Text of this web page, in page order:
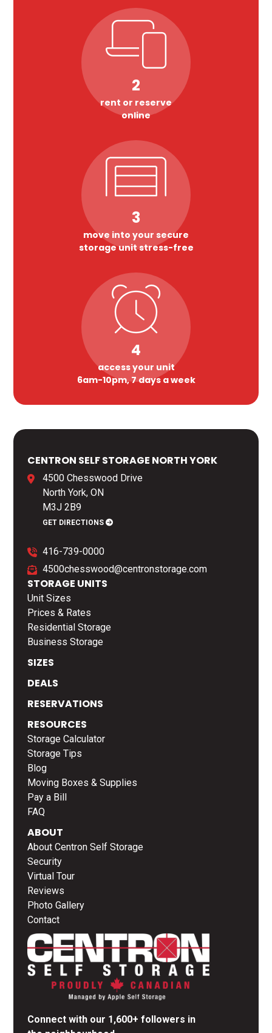
2
rent or reserve
online
3
move into your secure
storage unit stress-free
4
access your unit
6am-10pm, 7 days a week
CENTRON SELF STORAGE NORTH YORK
4500 Chesswood Drive
North York, ON
M3J 2B9
GET DIRECTIONS
416-739-0000
4500chesswood@centronstorage.com
STORAGE UNITS
Unit Sizes
Prices & Rates
Residential Storage
Business Storage
SIZES
DEALS
RESERVATIONS
RESOURCES
Storage Calculator
Storage Tips
Blog
Moving Boxes & Supplies
Pay a Bill
FAQ
ABOUT
About Centron Self Storage
Security
Virtual Tour
Reviews
Photo Gallery
Contact
Connect with our 1,600+ followers in